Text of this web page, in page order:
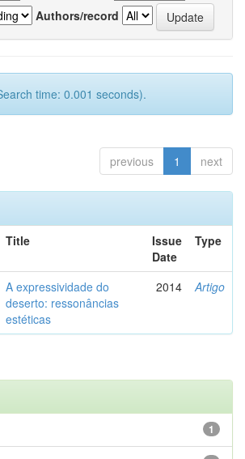
Authors/record
time: 0.001 seconds).
previous 1 next
Title
Issue
Date
Type
A expressividade do
deserto: ressonâncias
estéticas
2014 Artigo
1